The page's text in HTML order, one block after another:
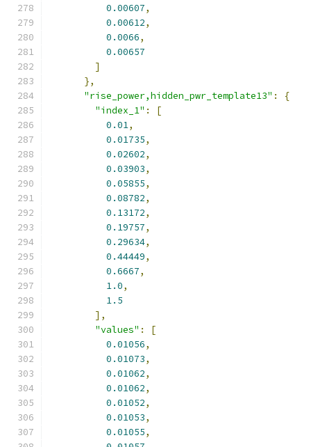
0.00607,
0.00612,
0.0066,
0.00657
]
},
"rise_power,hidden_pwr_template13" :
{
"index_1" :
[
0.01,
0.01735,
0.02602,
0.03903,
0.05855,
0.08782,
0.13172,
0.19757,
0.29634,
0.44449,
0.6667,
1.0,
1.5
],
"values" :
[
0.01056,
0.01073,
0.01062,
0.01062,
0.01052,
0.01053,
0.01055,